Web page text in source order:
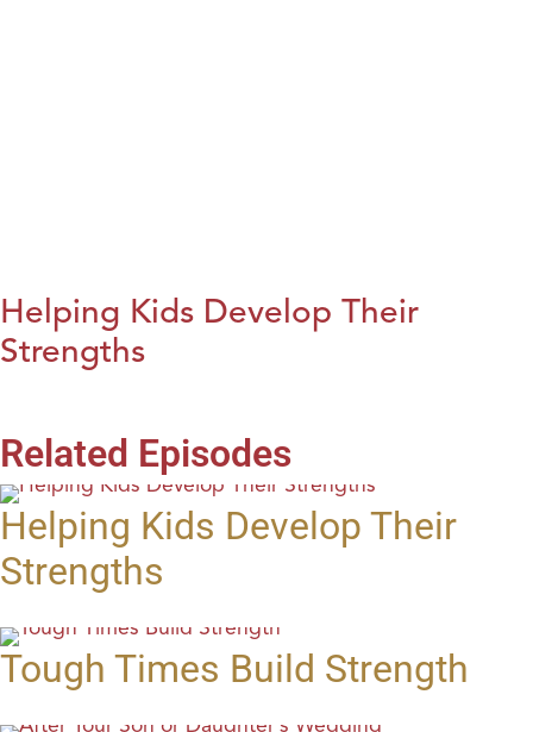
Helping Kids Develop Their
Strengths
Related Episodes
Helping Kids Develop Their
Strengths
Tough Times Build Strength